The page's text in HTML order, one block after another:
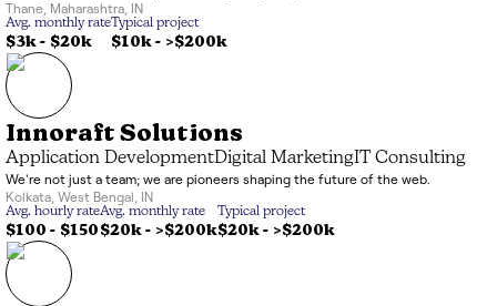
Thane
Maharashtra IN
Avg. monthly rate
$3k- $20k
Typical project
$10k- >$200k
Innoraft Solutions
Application DevelopmentDigital MarketingIT Consulting
We're not just a team; we are pioneers shaping the future of the web.
Kolkata West Bengal IN
Avg. hourly rate
$100 - $150
Avg. monthly rate
$20k- >$200k
Typical project
$20k- >$200k